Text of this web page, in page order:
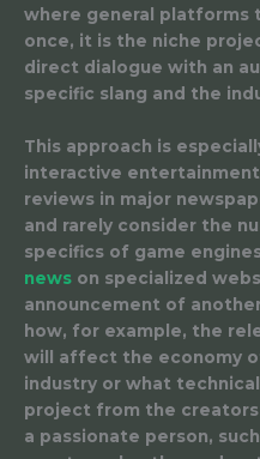
where general platforms
once, it is the niche
direct dialogue with an
specific slang and the
This approach is
interactive
reviews in major
and rarely consider the
specifics of game
news on specialized
announcement of
how, for example, the
will affect the economy
industry or what
project from the creators
a passionate person,